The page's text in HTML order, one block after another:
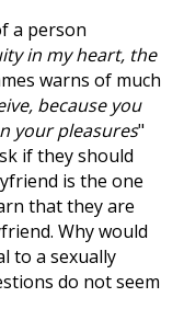
a person
in my heart, the
warns of much
because you
your pleasures"
if they should
is the one
that they are
Why would
to a sexually
do not seem